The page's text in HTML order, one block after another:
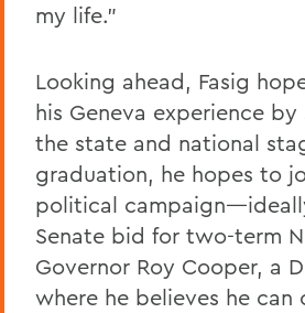
my life.”
Looking ahead, Fasig
his Geneva experience
the state and national
graduation, he hopes to
political
Senate bid for two-term
Governor Roy Cooper, a
where he believes he